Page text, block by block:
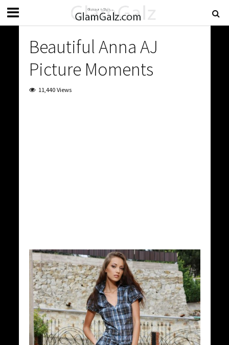
Beautiful Anna AJ
Picture Moments
11,440 Views